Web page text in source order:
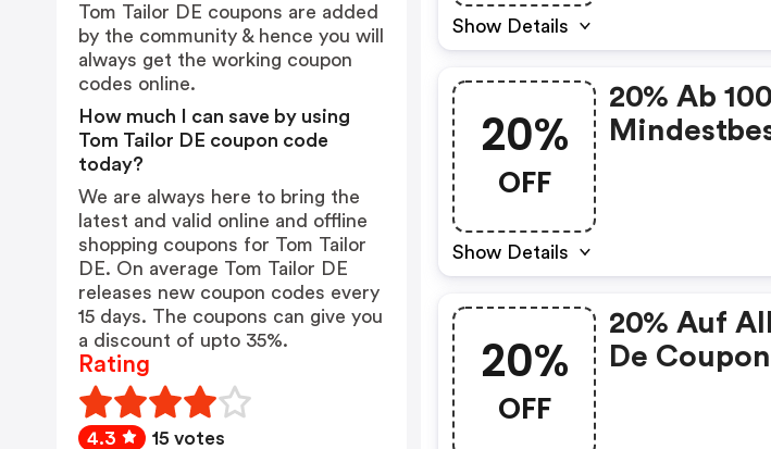
Show Details
20%
OFF
Show Details
20% Ab
20%
OFF
20% Auf
De
Tom Tailor DE coupons are added
by the community & hence you will
always get the working coupon
codes online.
How much I can save by using
Tom Tailor DE coupon code
today?
We are always here to bring the
latest and valid online and offline
shopping coupons for Tom Tailor
DE. On average Tom Tailor DE
releases new coupon codes every
15 days. The coupons can give you
a discount of upto 35%.
Rating
4.3 15 votes